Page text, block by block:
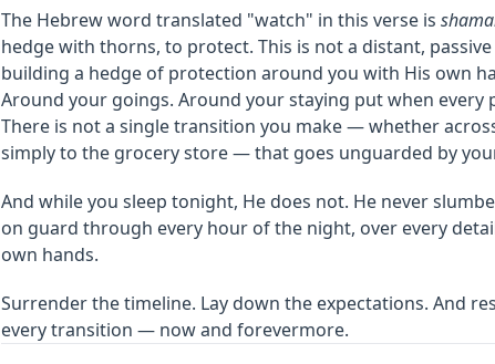
The Hebrew word translated "watch" in this verse is
hedge with thorns, to protect. This is not a distant,
building a hedge of protection around you with His own
Around your goings. Around your staying put when every
There is not a single transition you make — whether
simply to the grocery store — that goes unguarded by
And while you sleep tonight, He does not. He never
on guard through every hour of the night, over every
own hands.
Surrender the timeline. Lay down the expectations. And
every transition — now and forevermore.